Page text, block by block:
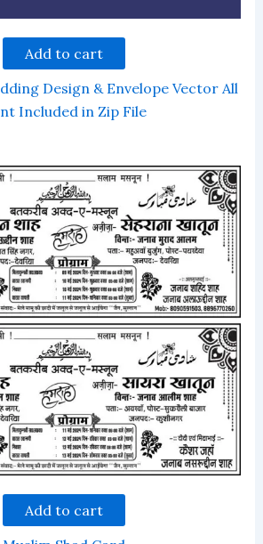
Add to cart
Design & Envelope Vector All
Included in Zip File
Add to cart